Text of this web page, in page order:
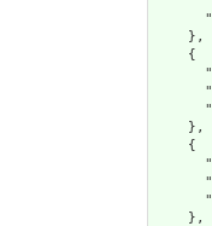
      "
    },
    {
      "
      "
      "
    },
    {
      "
      "
      "
    },